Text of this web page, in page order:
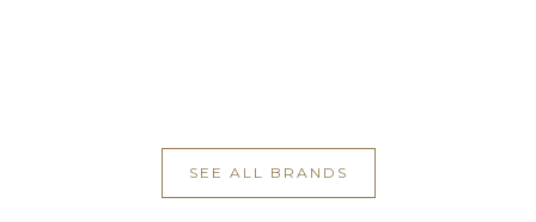
SEE ALL BRANDS